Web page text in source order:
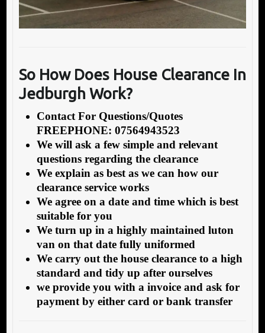
So How Does House Clearance In
Jedburgh Work?
Contact For Questions/Quotes
FREEPHONE: 07564943523
We will ask a few simple and relevant
questions regarding the clearance
We explain as best as we can how our
clearance service works
We agree on a date and time which is best
suitable for you
We turn up in a highly maintained luton
van on that date fully uniformed
We carry out the house clearance to a high
standard and tidy up after ourselves
we provide you with a invoice and ask for
payment by either card or bank transfer